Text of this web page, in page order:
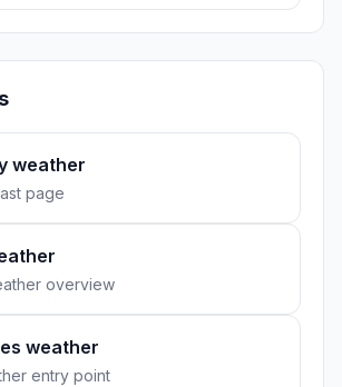
weather
page
overview
weather
entry point